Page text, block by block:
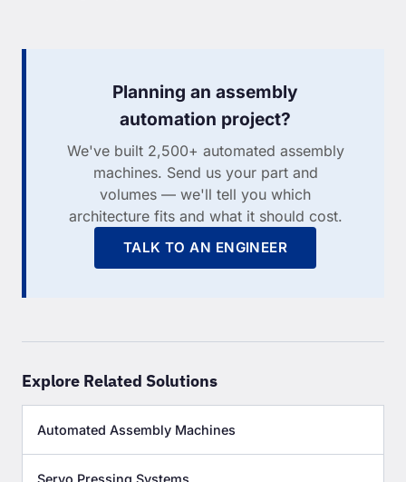
Planning an assembly
automation project?
We've built 2,500+ automated assembly
machines. Send us your part and
volumes — we'll tell you which
architecture fits and what it should cost.
TALK TO AN ENGINEER
Explore Related Solutions
Automated Assembly Machines
Servo Pressing Systems